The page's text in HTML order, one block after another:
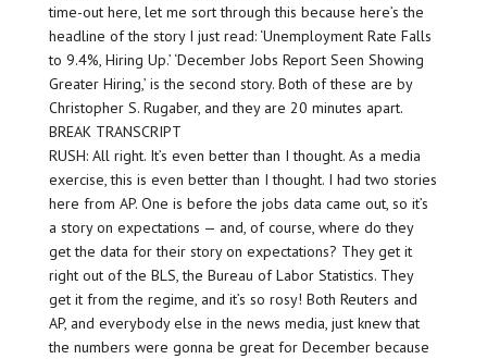
time-out here, let me sort through this because here’s the
headline of the story I just read: ‘Unemployment Rate Falls
to 9.4%, Hiring Up.’ ‘December Jobs Report Seen Showing
Greater Hiring,’ is the second story. Both of these are by
Christopher S. Rugaber, and they are 20 minutes apart.
BREAK TRANSCRIPT
RUSH: All right. It’s even better than I thought. As a media
exercise, this is even better than I thought. I had two stories
here from AP. One is before the jobs data came out, so it’s
a story on expectations — and, of course, where do they
get the data for their story on expectations? They get it
right out of the BLS, the Bureau of Labor Statistics. They
get it from the regime, and it’s so rosy! Both Reuters and
AP, and everybody else in the news media, just knew that
the numbers were gonna be great for December because